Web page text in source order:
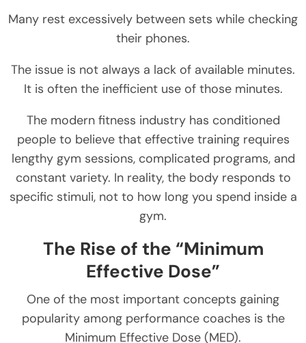
Many rest excessively between sets while checking
their phones.
The issue is not always a lack of available minutes.
It is often the inefficient use of those minutes.
The modern fitness industry has conditioned
people to believe that effective training requires
lengthy gym sessions, complicated programs, and
constant variety. In reality, the body responds to
specific stimuli, not to how long you spend inside a
gym.
The Rise of the “Minimum
Effective Dose”
One of the most important concepts gaining
popularity among performance coaches is the
Minimum Effective Dose (MED).